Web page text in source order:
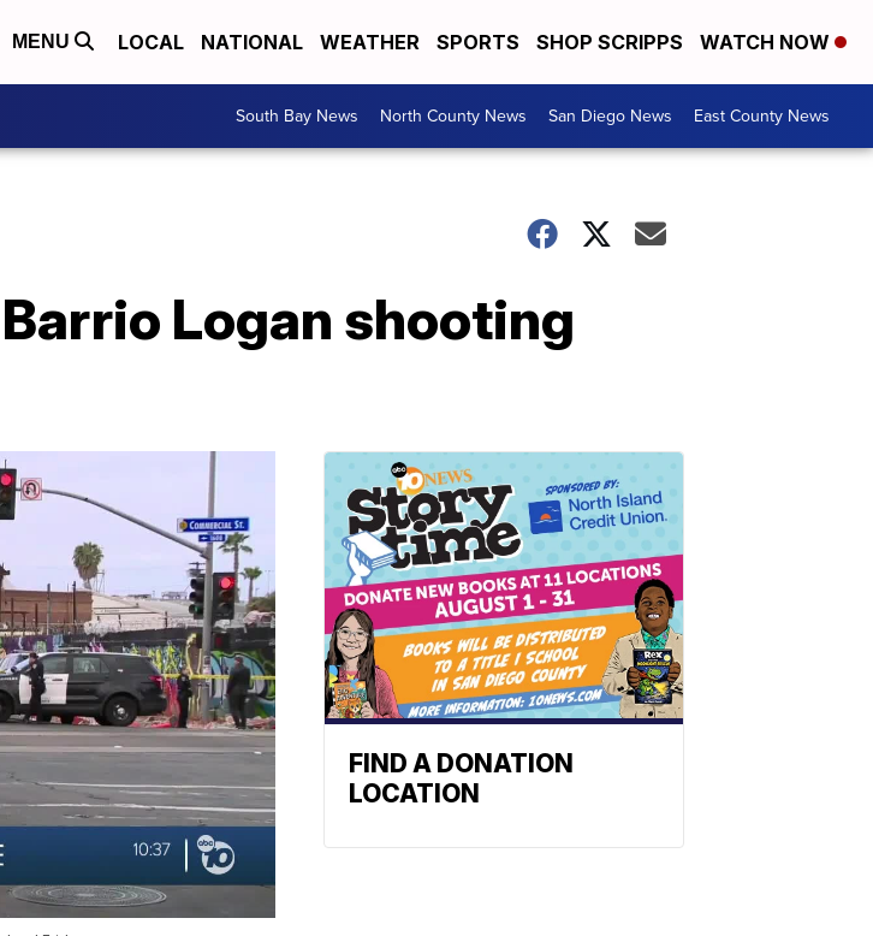
MENU LOCAL NATIONAL WEATHER SPORTS SHOP SCRIPPS WATCH NOW
South Bay News North County News San Diego News East County News
Logan shooting
FIND A DONATION
LOCATION